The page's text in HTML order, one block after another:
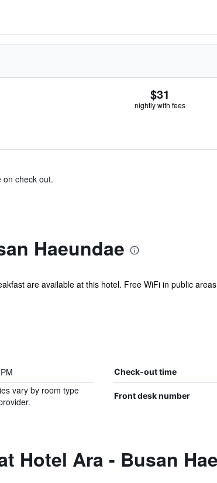
$31
nightly with fees
on check out.
Haeundae
are available at this hotel. Free WiFi in public
Check-out time
vary by room type
Front desk number
Hotel Ara - Busan